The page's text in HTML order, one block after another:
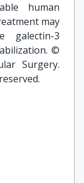
human
may
galectin-3
©
Surgery.